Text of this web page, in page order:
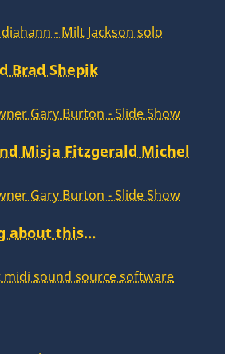
- Milt Jackson solo
Brad Shepik
Gary Burton - Slide Show
Misja Fitzgerald Michel
Gary Burton - Slide Show
about this…
sound source software